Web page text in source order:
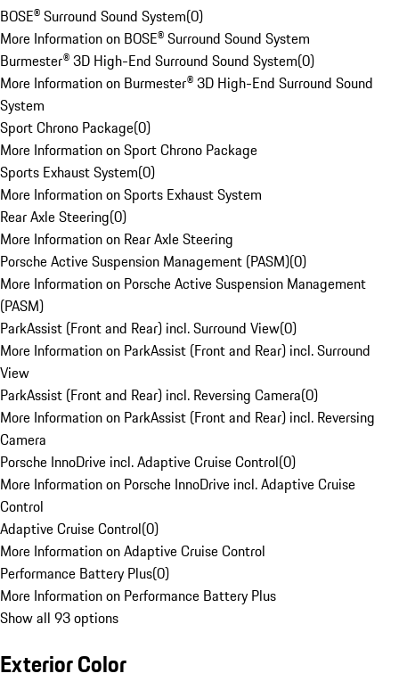
BOSE® Surround Sound System(0)
More Information on BOSE® Surround Sound System
Burmester® 3D High-End Surround Sound System(0)
More Information on Burmester® 3D High-End Surround Sound
System
Sport Chrono Package(0)
More Information on Sport Chrono Package
Sports Exhaust System(0)
More Information on Sports Exhaust System
Rear Axle Steering(0)
More Information on Rear Axle Steering
Porsche Active Suspension Management (PASM)(0)
More Information on Porsche Active Suspension Management
(PASM)
ParkAssist (Front and Rear) incl. Surround View(0)
More Information on ParkAssist (Front and Rear) incl. Surround
View
ParkAssist (Front and Rear) incl. Reversing Camera(0)
More Information on ParkAssist (Front and Rear) incl. Reversing
Camera
Porsche InnoDrive incl. Adaptive Cruise Control(0)
More Information on Porsche InnoDrive incl. Adaptive Cruise
Control
Adaptive Cruise Control(0)
More Information on Adaptive Cruise Control
Performance Battery Plus(0)
More Information on Performance Battery Plus
Show all 93 options
Exterior Color